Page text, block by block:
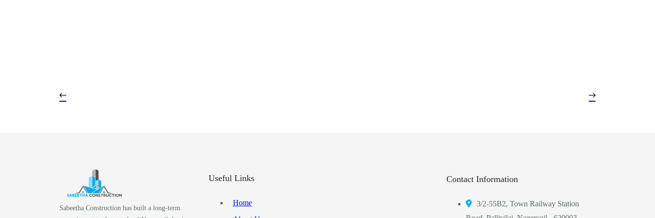
Sabeetha Construction has built a long-term
Useful Links
Home
Contact Information
3/2-55B2, Town Railway Station